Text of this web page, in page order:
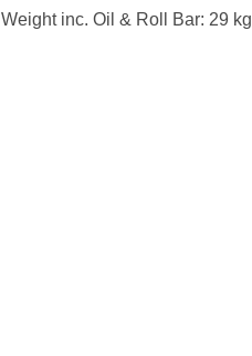
Weight inc. Oil & Roll Bar: 29 kg